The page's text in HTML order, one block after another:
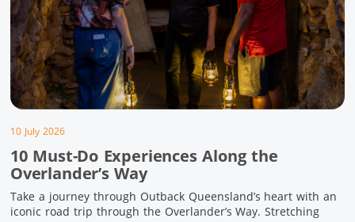
10 July 2026
10 Must-Do Experiences Along the
Overlander’s Way
Take a journey through Outback Queensland’s heart with an
iconic road trip through the Overlander’s Way. Stretching